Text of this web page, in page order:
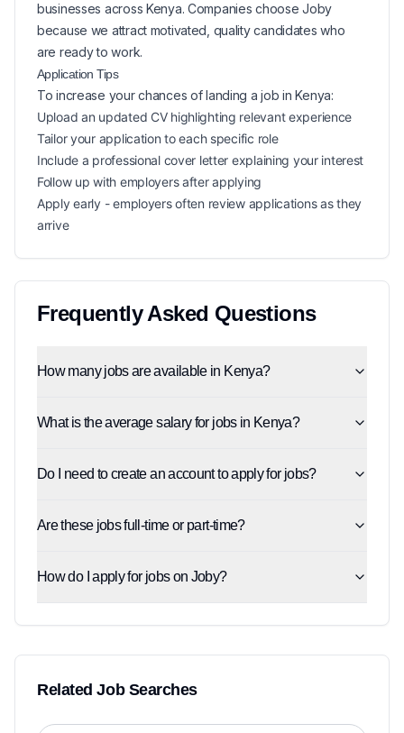
businesses across Kenya. Companies choose Joby
because we attract motivated, quality candidates who
are ready to work.
Application Tips
To increase your chances of landing ajob inKenya:
Upload an updated CV highlighting relevant experience
Tailor your application to each specific role
Include a professional cover letter explaining your interest
Follow up with employers after applying
Apply early - employers often review applications as they
arrive
Frequently Asked Questions
How many jobs are available in Kenya?
What is the average salary for jobs in Kenya?
Do I need to create an account to apply for jobs?
Are these jobs full-time or part-time?
How do I apply for jobs on Joby?
Related Job Searches